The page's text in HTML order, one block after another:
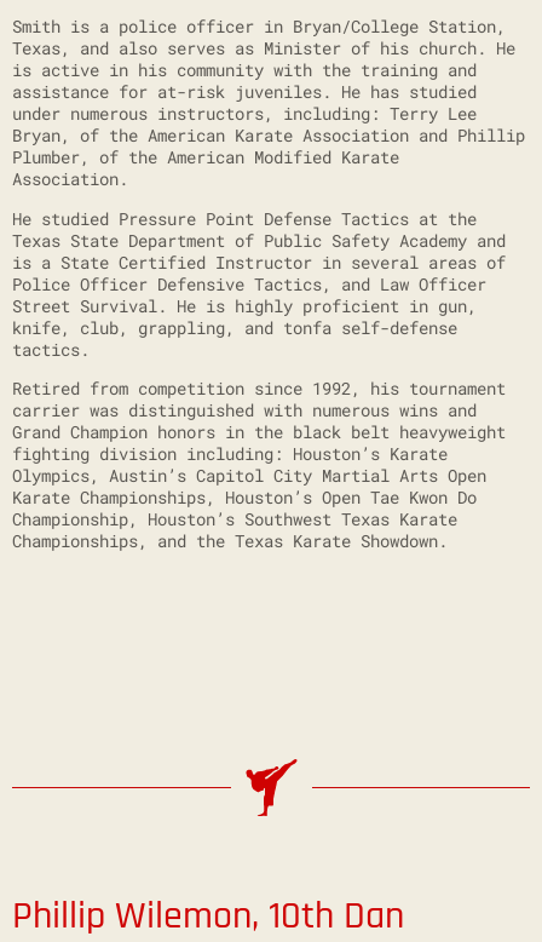
Smith is a police officer in Bryan/College Station,
Texas, and also serves as Minister of his church. He
is active in his community with the training and
assistance for at-risk juveniles. He has studied
under numerous instructors, including: Terry Lee
Bryan, of the American Karate Association and Phillip
Plumber, of the American Modified Karate
Association.
He studied Pressure Point Defense Tactics at the
Texas State Department of Public Safety Academy and
is a State Certified Instructor in several areas of
Police Officer Defensive Tactics, and Law Officer
Street Survival. He is highly proficient in gun,
knife, club, grappling, and tonfa self-defense
tactics.
Retired from competition since 1992, his tournament
carrier was distinguished with numerous wins and
Grand Champion honors in the black belt heavyweight
fighting division including: Houston’s Karate
Olympics, Austin’s Capitol City Martial Arts Open
Karate Championships, Houston’s Open Tae Kwon Do
Championship, Houston’s Southwest Texas Karate
Championships, and the Texas Karate Showdown.
Phillip Wilemon, 10th Dan